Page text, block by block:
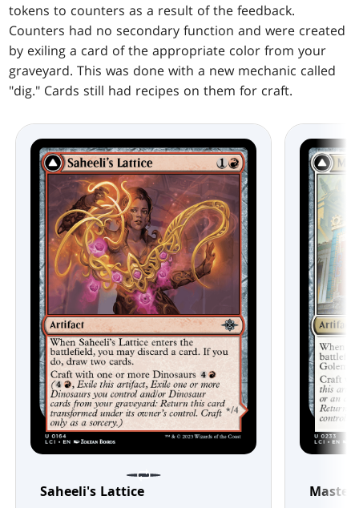
tokens to counters as a result of the feedback.
Counters had no secondary function and were created
by exiling a card of the appropriate color from your
graveyard. This was done with a new mechanic called
"dig." Cards still had recipes on them for craft.
Saheeli's Lattice